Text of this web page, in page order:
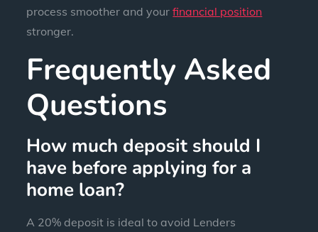
process smoother and yourfinancial position
stronger.
Frequently Asked
Questions
How much deposit should I
have before applying for a
home loan?
A 20% deposit is ideal to avoid Lenders